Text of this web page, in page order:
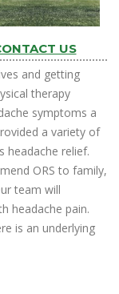
US
and getting
therapy
symptoms a
a variety of
headache relief.
ORS to family,
team will
headache pain.
is an underlying